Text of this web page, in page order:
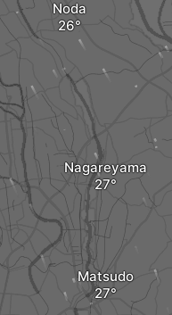
Matsudo
Nagareyama
Noda